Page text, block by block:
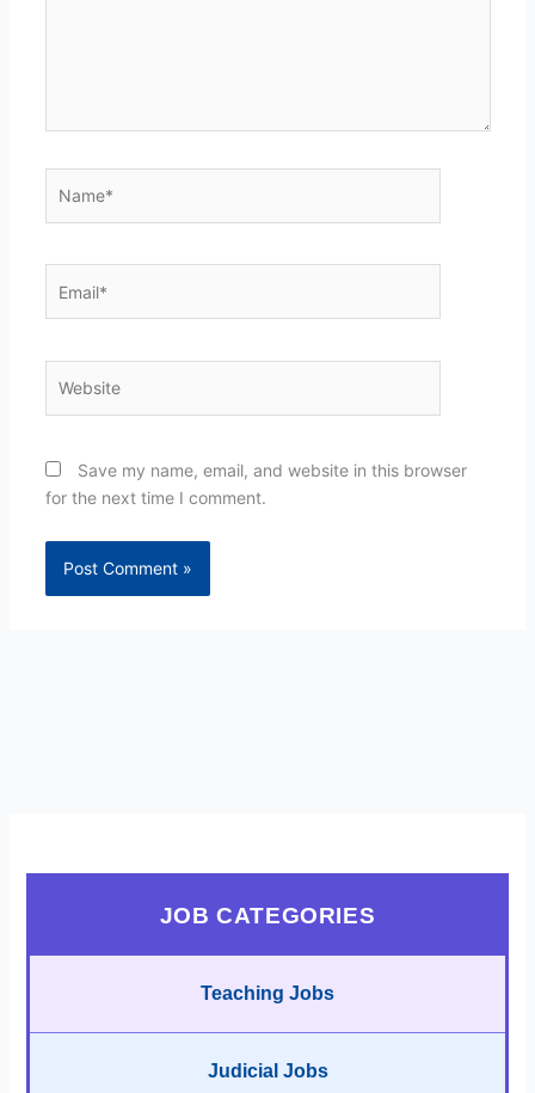
Save my name, email, and website in this browser
for the next time I comment.
JOB CATEGORIES
Teaching Jobs
Judicial Jobs